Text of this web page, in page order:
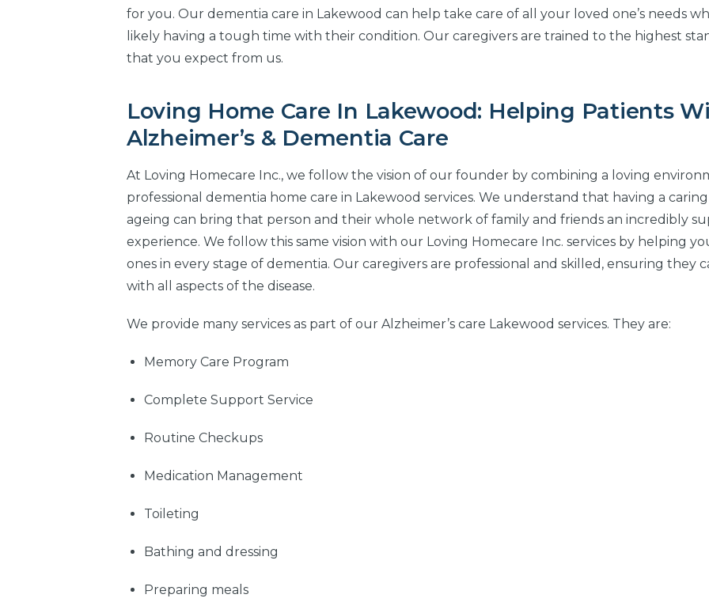
for you. Our dementia care in Lakewood can help take care of all your loved one’s needs
likely having a tough time with their condition. Our caregivers are trained to the highest
that you expect from us.
Loving Home Care In Lakewood: Helping Patients
Alzheimer’s & Dementia Care
At Loving Homecare Inc., we follow the vision of our founder by combining a loving
professional dementia home care in Lakewood services. We understand that having a
ageing can bring that person and their whole network of family and friends an incredibly
experience. We follow this same vision with our Loving Homecare Inc. services by helping
ones in every stage of dementia. Our caregivers are professional and skilled, ensuring they
with all aspects of the disease.
We provide many services as part of our Alzheimer’s care Lakewood services. They are:
Memory Care Program
Complete Support Service
Routine Checkups
Medication Management
Toileting
Bathing and dressing
Preparing meals